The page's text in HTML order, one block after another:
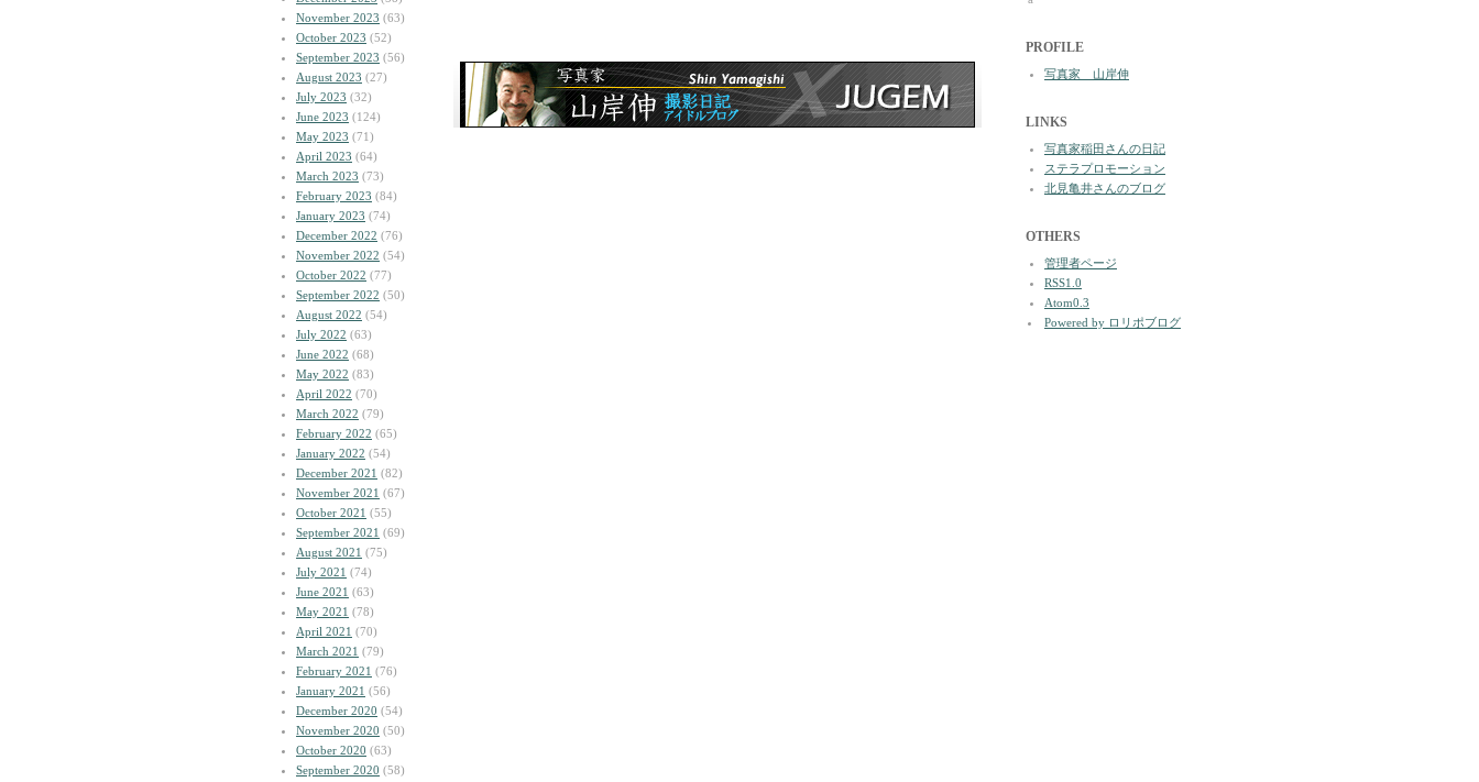
November 2023 (63)
October 2023 (52)
September 2023 (56)
August 2023 (27)
July 2023 (32)
June 2023 (124)
May 2023 (71)
April 2023 (64)
March 2023 (73)
February 2023 (84)
January 2023 (74)
December 2022 (76)
November 2022 (54)
October 2022 (77)
September 2022 (50)
August 2022 (54)
July 2022 (63)
June 2022 (68)
May 2022 (83)
April 2022 (70)
March 2022 (79)
February 2022 (65)
January 2022 (54)
December 2021 (82)
November 2021 (67)
October 2021 (55)
September 2021 (69)
August 2021 (75)
July 2021 (74)
June 2021 (63)
May 2021 (78)
April 2021 (70)
March 2021 (79)
February 2021 (76)
January 2021 (56)
December 2020 (54)
November 2020 (50)
October 2020 (63)
September 2020 (58)
PROFILE
写真家 山岸伸
LINKS
写真家稲田さんの日記
ステラプロモーション
北見亀井さんのブログ
OTHERS
管理者ページ
RSS1.0
Atom0.3
Powered by ロリポブログ